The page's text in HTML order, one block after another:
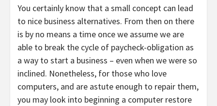
You certainly know that a small concept can lead
to nice business alternatives. From then on there
is by no means a time once we assume we are
able to break the cycle of paycheck-obligation as
a way to start a business – even when we were so
inclined. Nonetheless, for those who love
computers, and are astute enough to repair them,
you may look into beginning a computer restore